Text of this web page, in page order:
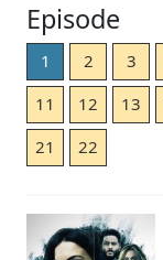
Episode
1 2 3
11
12 13
21
22